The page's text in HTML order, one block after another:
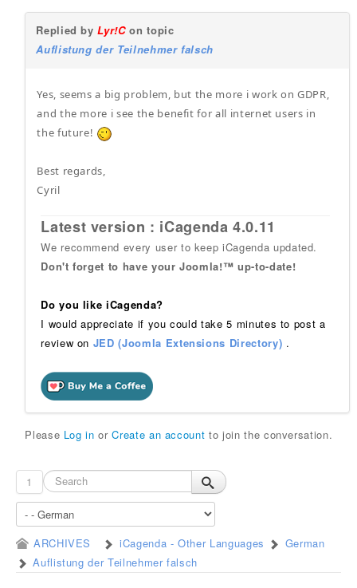
Replied byLyr!Con topic
Auflistung der Teilnehmer falsch
Yes, seems a big problem, but the more i work on GDPR,
and the more i see the benefit for all internet users in
the future!
Best regards,
Cyril
Latest version : iCagenda 4.0.11
We recommend every user to keep iCagenda updated.
Don't forget to have your Joomla!™ up-to-date!
Do you like iCagenda?
I would appreciate if you could take 5 minutes to post a
review on JED (Joomla Extensions Directory) .
Please Log in orCreate an account to join the conversation.
1
ARCHIVES iCagenda - Other Languages
German
Auflistung der Teilnehmer falsch